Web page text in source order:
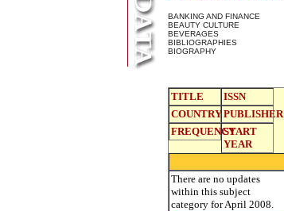
BANKING AND FINANCE
BEAUTY CULTURE
BEVERAGES
BIBLIOGRAPHIES
BIOGRAPHY
TITLE
ISSN
COUNTRY PUBLISHER
FREQUENCYSTART
YEAR
There are no updates
within this subject
category for April 2008.